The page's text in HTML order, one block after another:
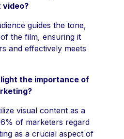
video?
guides the tone,
the film, ensuring it
and effectively meets
the importance of
visual content as a
of marketers regard
as a crucial aspect of